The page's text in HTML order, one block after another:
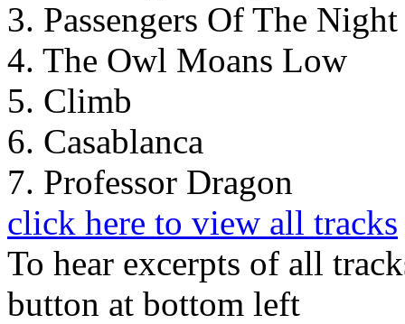
3. Passengers Of The Night
4. The Owl Moans Low
5. Climb
6. Casablanca
7. Professor Dragon
click here to view all tracks
To hear excerpts of all
button at bottom left